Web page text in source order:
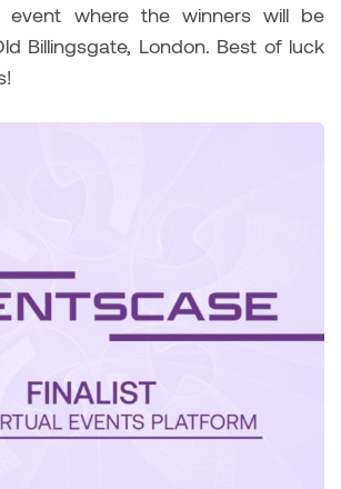
where the winners will be
Billingsgate, London. Best of luck